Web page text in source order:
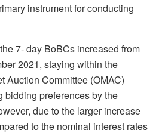
instrument for conducting
7- day BoBCs increased from
2021, staying within the
Auction Committee (OMAC)
bidding preferences by the
due to the larger increase
to the nominal interest rates